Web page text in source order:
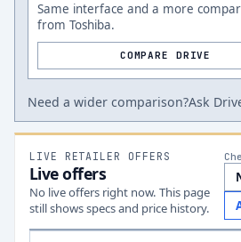
Same interface and a more
from Toshiba.
COMPARE DRIVE
Need a wider comparison?Ask
LIVE RETAILER OFFERS
Live offers
No live offers right now. This page
still shows specs and price history.